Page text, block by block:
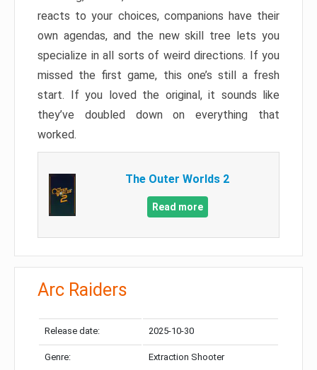
reacts to your choices, companions have their
own agendas, and the new skill tree lets you
specialize in all sorts of weird directions. If you
missed the first game, this one’s still a fresh
start. If you loved the original, it sounds like
they’ve doubled down on everything that
worked.
The Outer Worlds 2
Read more
Arc Raiders
Release date: 2025-10-30
Genre: Extraction Shooter